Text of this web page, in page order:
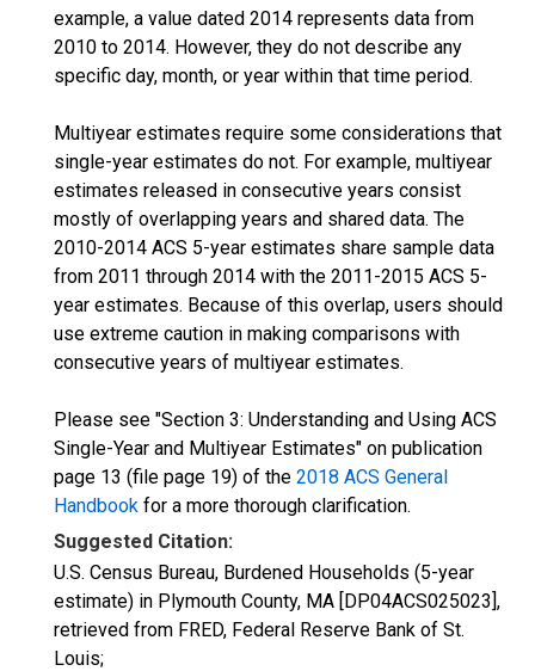
example, a value dated 2014 represents data from
2010 to 2014. However, they do not describe any
specific day, month, or year within that time period.
Multiyear estimates require some considerations that
single-year estimates do not. For example, multiyear
estimates released in consecutive years consist
mostly of overlapping years and shared data. The
2010-2014 ACS 5-year estimates share sample data
from 2011 through 2014 with the 2011-2015 ACS 5-
year estimates. Because of this overlap, users should
use extreme caution in making comparisons with
consecutive years of multiyear estimates.
Please see "Section 3: Understanding and Using ACS
Single-Year and Multiyear Estimates" on publication
page 13 (file page 19) of the 2018 ACS General
Handbook for a more thorough clarification.
Suggested Citation:
U.S. Census Bureau, Burdened Households (5-year
estimate) in Plymouth County, MA [DP04ACS025023],
retrieved from FRED, Federal Reserve Bank of St.
Louis;